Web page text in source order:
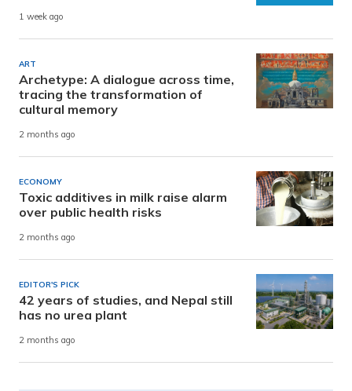
1 week ago
ART
Archetype: A dialogue across time,
tracing the transformation of
cultural memory
2 months ago
ECONOMY
Toxic additives in milk raise alarm
over public health risks
2 months ago
EDITOR'S PICK
42 years of studies, and Nepal still
has no urea plant
2 months ago